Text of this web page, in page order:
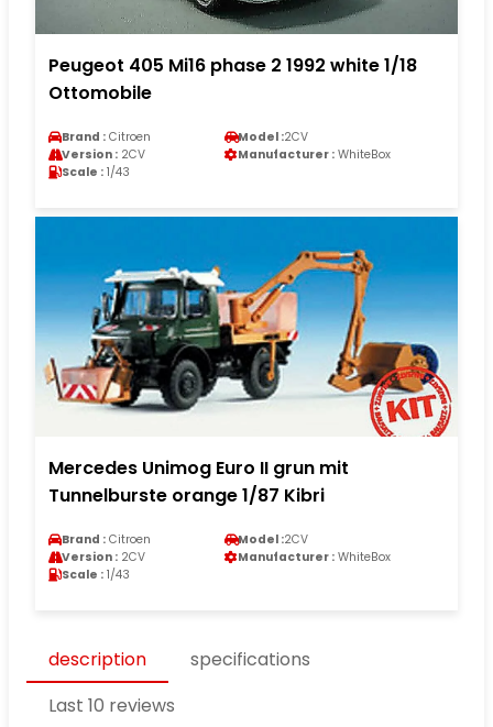
Peugeot 405 Mi16 phase 2 1992 white 1/18
Ottomobile
Brand : Citroen Model :2CV
Version : 2CV Manufacturer : WhiteBox
Scale : 1/43
Mercedes Unimog Euro II grun mit
Tunnelburste orange 1/87 Kibri
Brand : Citroen Model :2CV
Version : 2CV Manufacturer : WhiteBox
Scale : 1/43
description
specifications
Last 10 reviews